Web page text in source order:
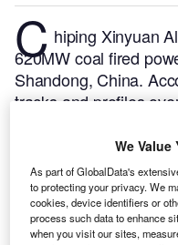
C hiping Xinyuan
620MW coal fired
Shandong, China.
tracks and profiles
developed in multiple
construction, the
November 2006.Buy
We Value
As part of GlobalData's
to protecting your privacy. We
cookies, device identifiers or
process such data to enhance
when you visit our sites,